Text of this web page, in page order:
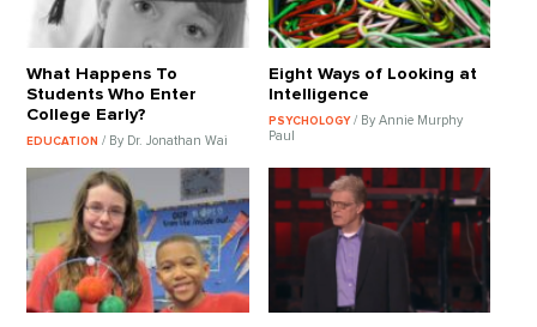
What Happens To
Students Who Enter
College Early?
EDUCATION/ By Dr. Jonathan Wai
Eight Ways of Looking at
Intelligence
PSYCHOLOGY / By Annie Murphy
Paul